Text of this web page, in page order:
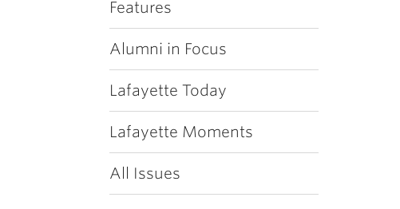
Features
Alumni in Focus
Lafayette Today
Lafayette Moments
All Issues